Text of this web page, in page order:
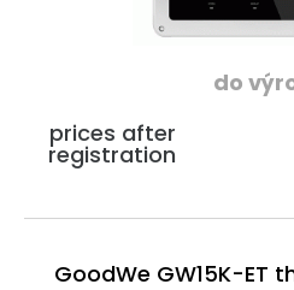
do
prices after
registration
GoodWe GW15K-ET